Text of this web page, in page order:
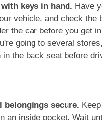
keys in hand. Have
vehicle, and check the
the car before you get
going to several
in the back seat before
belongings secure.
an inside pocket. Wait